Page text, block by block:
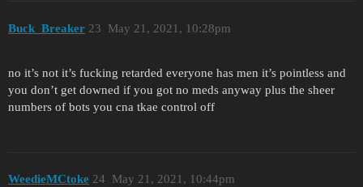
Buck_Breaker May 21, 2021, 10:28pm
23
no it’s not it’s fucking retarded everyone has men it’s pointless and
you don’t get downed if you got no meds anyway plus the sheer
numbers of bots you cna tkae control off
WeedieMCtoke May 21, 2021, 10:44pm
24